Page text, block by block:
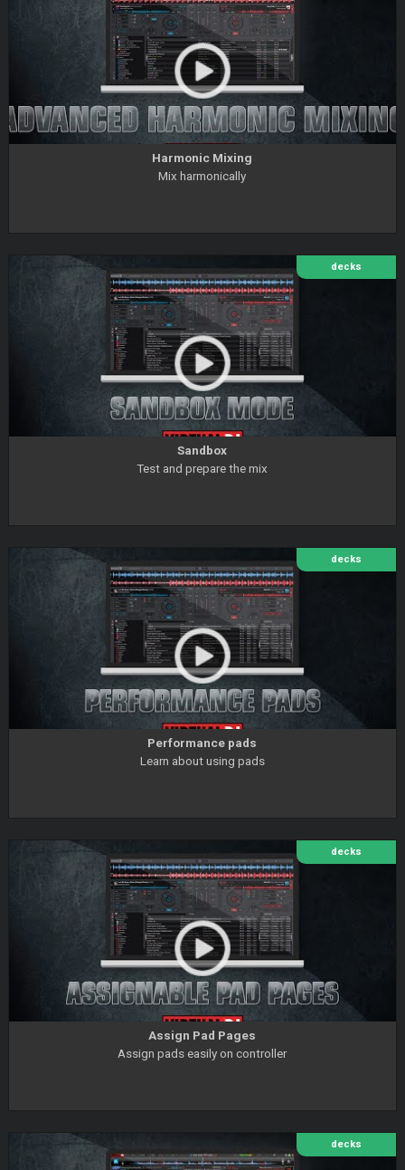
Harmonic Mixing
Mix harmonically
decks
Sandbox
Test and prepare the mix
decks
Performance pads
Learn about using pads
decks
Assign Pad Pages
Assign pads easily on controller
decks